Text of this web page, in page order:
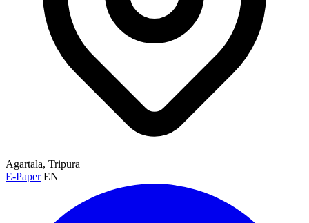
Agartala, Tripura
E-Paper EN